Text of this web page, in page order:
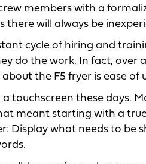
members with a
will always be
cycle of hiring and
do the work. In fact, over
the F5 fryer is ease of
touchscreen these days.
meant starting with a
Display what needs to be